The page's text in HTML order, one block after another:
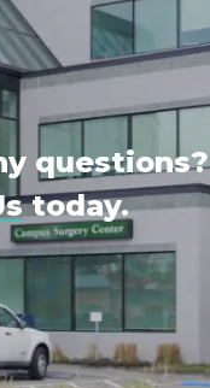
questions?
today.